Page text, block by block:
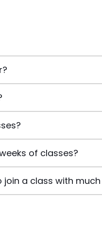
of classes?
join a class with